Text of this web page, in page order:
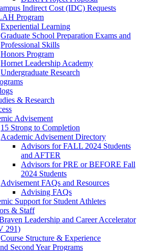
Indirect Cost (IDC) Requests
Program
Experiential Learning
Graduate School Preparation Exams and
Professional Skills
Honors Program
Hornet Leadership Academy
Undergraduate Research
& Research
Advisement
15 Strong to Completion
Academic Advisement Directory
Advisors for FALL 2024 Students
and AFTER
Advisors for PRE or BEFORE Fall
2024 Students
Advisement FAQs and Resources
Advising FAQs
Support for Student Athletes
& Staff
Leadership and Career Accelerator
291)
Course Structure & Experience
Second Year Programs